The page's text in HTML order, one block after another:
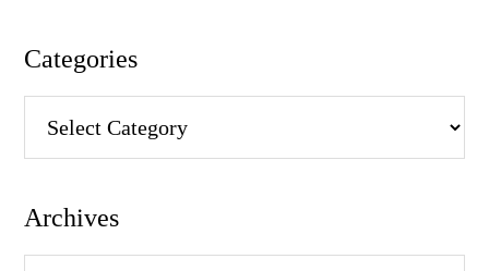
Categories
Archives